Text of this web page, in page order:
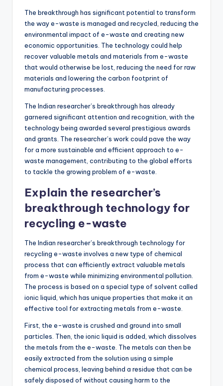
The breakthrough has significant potential to transform
the way e-waste is managed and recycled, reducing the
environmental impact of e-waste and creating new
economic opportunities. The technology could help
recover valuable metals and materials from e-waste
that would otherwise be lost, reducing the need for raw
materials and lowering the carbon footprint of
manufacturing processes.
The Indian researcher’s breakthrough has already
garnered significant attention and recognition, with the
technology being awarded several prestigious awards
and grants. The researcher’s work could pave the way
for a more sustainable and efficient approach to e-
waste management, contributing to the global efforts
to tackle the growing problem of e-waste.
Explain the researcher’s
breakthrough technology for
recycling e-waste
The Indian researcher’s breakthrough technology for
recycling e-waste involves a new type of chemical
process that can efficiently extract valuable metals
from e-waste while minimizing environmental pollution.
The process is based on a special type of solvent called
ionic liquid, which has unique properties that make it an
effective tool for extracting metals from e-waste.
First, the e-waste is crushed and ground into small
particles. Then, the ionic liquid is added, which dissolves
the metals from the e-waste. The metals can then be
easily extracted from the solution using a simple
chemical process, leaving behind a residue that can be
safely disposed of without causing harm to the